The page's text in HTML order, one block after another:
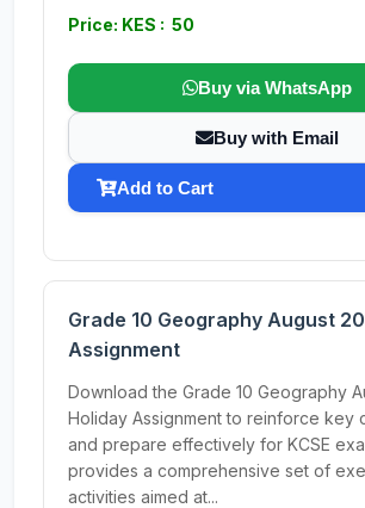
Price: KES : 50
Buy via WhatsApp
Buy with Email
Add to Cart
Grade 10 Geography August
Assignment
Download the Grade 10 Geography
Holiday Assignment to reinforce key
and prepare effectively for KCSE
provides a comprehensive set of
activities aimed at...